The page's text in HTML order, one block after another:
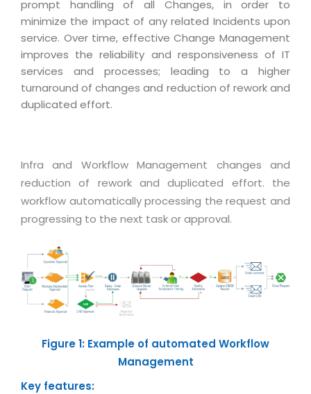
Telecom
Automotive
Retail
Travel
BPO
BY BUSINESS NEED
Application Services
Technology Strategy
Systems Integration
Data Services
PRM Strategy & Deployment
Content Development
Application Portfolio Rationalization
Service Oriented Architecture
Business Process Management
Enterprise Architecture
Offshore Advisory Services
Financial Management
Strategic Changes
Optimizing Supply Chains
Web Design / Development Services
Workforce Solutions
Testing & QA
Human Capital Management
SMS Software
Email Marketing Software
Vendor Management System
School Management System
Learning Management System
Ordering Management System
Membership Management System
University Management System
Customer Relationship Management
Parking Management System
HRMS
Capabilities
Management Team
Offices
Testimonials
CAREERS
Overview
Mission & Values
Career Development
Skill Development
Growth Prospects
Current Openings
CONTACT US
Downloads
E-Books
News Letters
White Papers
Customer Support
Product Support
Enhancement Support
Internet Services Support
Licencing & Registration
Referral Program
TECHNICAL HELP
Documentation
prompt handling of all Changes, in order to
minimize the impact of any related Incidents upon
service. Over time, effective Change Management
improves the reliability and responsiveness of IT
services and processes; leading to a higher
turnaround of changes and reduction of rework and
duplicated effort.
Infra and Workflow Management changes and
reduction of rework and duplicated effort. the
workflow automatically processing the request and
progressing to the next task or approval.
Figure 1: Example of automated Workflow
Management
Key features: